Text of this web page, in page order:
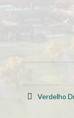
Verdelho